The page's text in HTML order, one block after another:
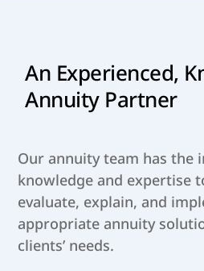
An Experienced,
Annuity Partner
Our annuity team has the
knowledge and expertise
evaluate, explain, and
appropriate annuity
clients’ needs.